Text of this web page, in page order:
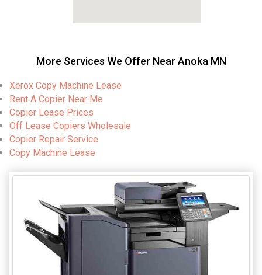
More Services We Offer Near Anoka MN
Xerox Copy Machine Lease
Rent A Copier Near Me
Copier Lease Prices
Off Lease Copiers Wholesale
Copier Repair Service
Copy Machine Lease